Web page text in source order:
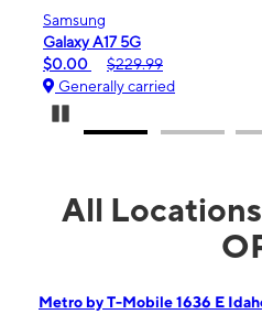
Samsung
Galaxy A17 5G
$0.00
$229.99
Generally carried
All
Metro by T-Mobile 1636 E